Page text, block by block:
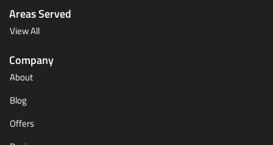
Areas Served
View All
Company
About
Blog
Offers